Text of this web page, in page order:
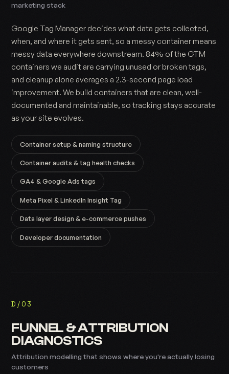
marketing stack
Google Tag Manager decides what data gets collected,
when, and where it gets sent, so a messy container means
messy data everywhere downstream. 84% of the GTM
containers we audit are carrying unused or broken tags,
and cleanup alone averages a 2.3-second page load
improvement. We build containers that are clean, well-
documented and maintainable, so tracking stays accurate
as your site evolves.
Container setup & naming structure
Container audits & tag health checks
GA4 & Google Ads tags
Meta Pixel & LinkedIn Insight Tag
Data layer design & e-commerce pushes
Developer documentation
D/03
FUNNEL & ATTRIBUTION
DIAGNOSTICS
Attribution modelling that shows where you're actually losing
customers